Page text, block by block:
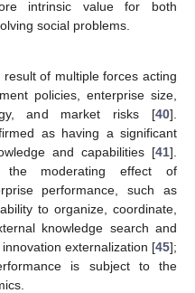
intrinsic value for both
social problems.
of multiple forces acting
policies, enterprise size,
and market risks [40].
as having a significant
and capabilities [41].
the moderating effect of
performance, such as
to organize, coordinate,
knowledge search and
externalization [45];
is subject to the